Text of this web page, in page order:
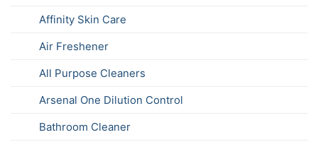
Affinity Skin Care
Air Freshener
All Purpose Cleaners
Arsenal One Dilution Control
Bathroom Cleaner